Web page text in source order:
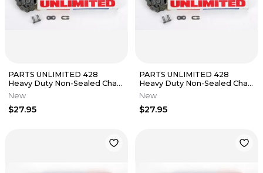
PARTS UNLIMITED 428
Heavy Duty Non-Sealed Chain
(Natural) 134 Links
New
$27.95
PARTS UNLIMITED 428
Heavy Duty Non-Sealed Chain
(Natural) 132 Links
New
$27.95